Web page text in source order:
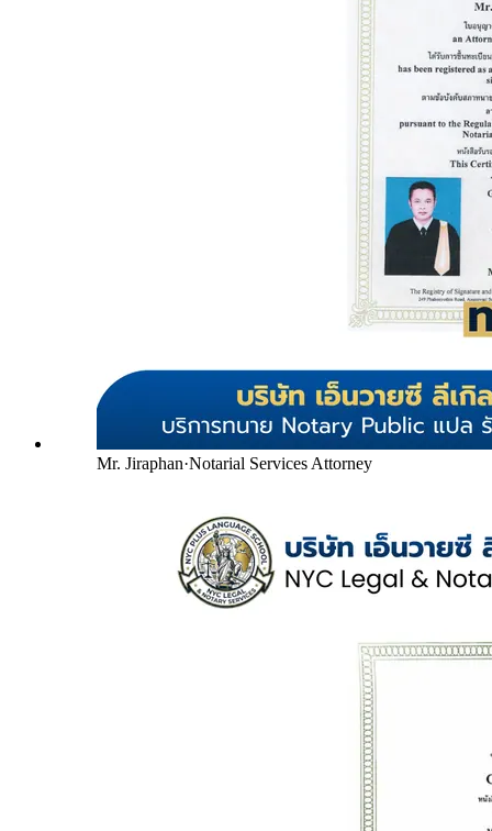
Mr. Jiraphan·Notarial Services Attorney